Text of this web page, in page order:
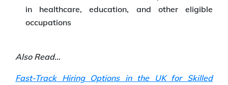
in healthcare, education, and other eligible
occupations
Also Read…
Fast-Track Hiring Options in the UK for Skilled